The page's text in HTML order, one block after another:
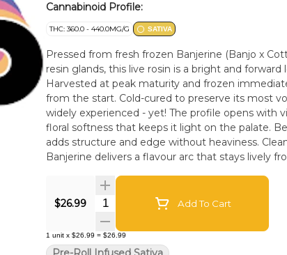
Cannabinoid Profile:
THC: 360.0 - 440.0MG/G SATIVA
Pressed from fresh frozen Banjerine (Banjo x
resin glands, this live rosin is a bright and
Harvested at peak maturity and frozen
from the start. Cold-cured to preserve its most
widely experienced - yet! The profile opens with vivid tangerine citrus, followed by a subtle
floral softness that keeps it light on the palate.
adds structure and edge without heaviness.
Banjerine delivers a flavour arc that stays lively
Experience the Astrolab difference. FEEL THE
$26.99
Quantity SelectorAdd To Cart
1 unit x $26.99 = $26.99